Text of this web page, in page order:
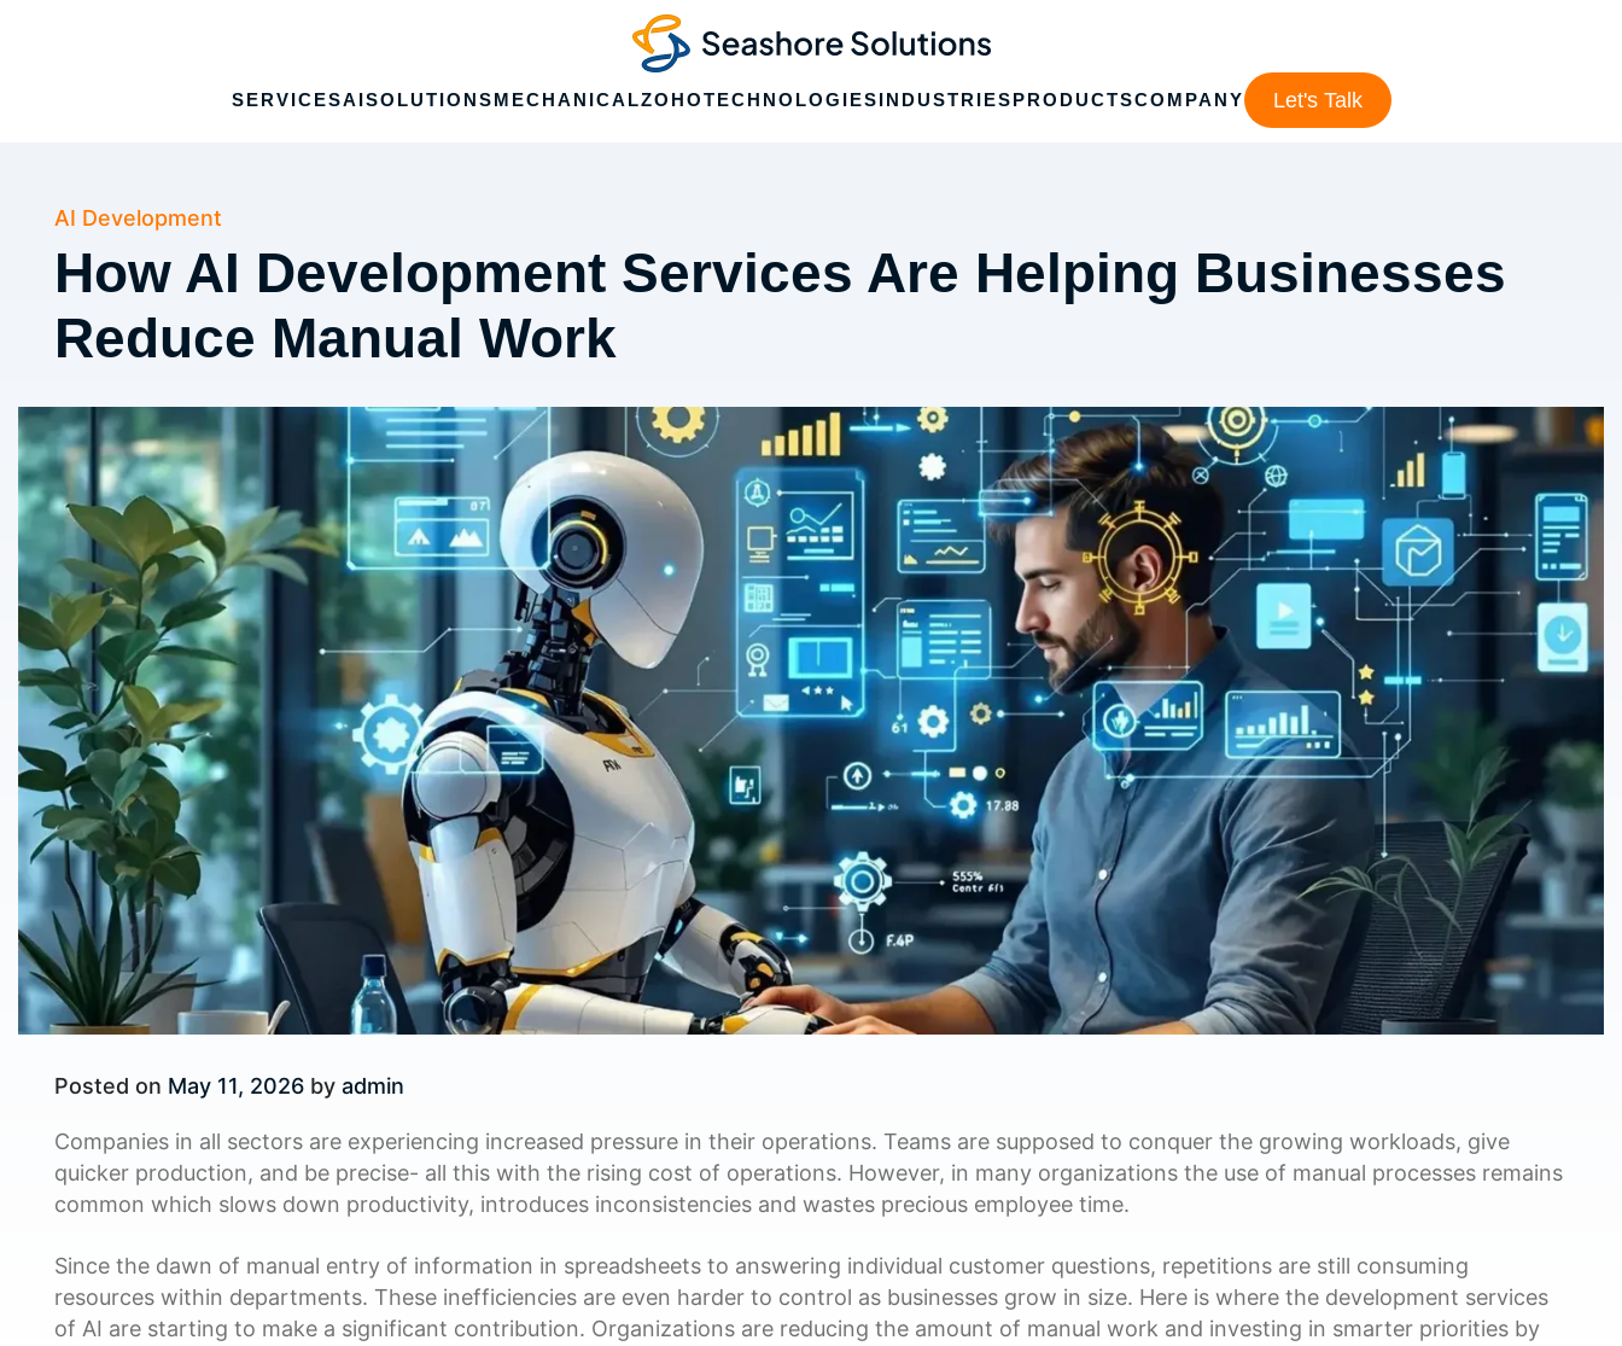
SERVICESAISOLUTIONSMECHANICALZOHOTECHNOLOGIESINDUSTRIESPRODUCTSCOMPANY Let's Talk
AI Development
How AI Development Services Are Helping Businesses
Reduce Manual Work
Posted on May 11, 2026 by admin
Companies in all sectors are experiencing increased pressure in their operations. Teams are supposed to conquer the growing workloads, give
quicker production, and be precise- all this with the rising cost of operations. However, in many organizations the use of manual processes remains
common which slows down productivity, introduces inconsistencies and wastes precious employee time.
Since the dawn of manual entry of information in spreadsheets to answering individual customer questions, repetitions are still consuming
resources within departments. These inefficiencies are even harder to control as businesses grow in size. Here is where the development services
of AI are starting to make a significant contribution. Organizations are reducing the amount of manual work and investing in smarter priorities by